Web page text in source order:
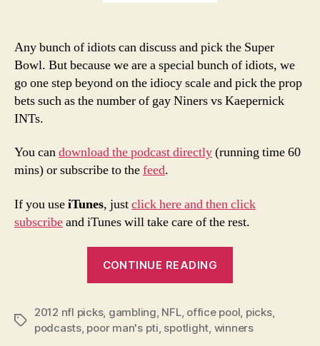
Any bunch of idiots can discuss and pick the Super
Bowl. But because we are a special bunch of idiots, we
go one step beyond on the idiocy scale and pick the prop
bets such as the number of gay Niners vs Kaepernick
INTs.
You candownload the podcast directly(running time 60
mins) or subscribe to thefeed.
If you useiTunes, justclick here and then click
subscribeand iTunes will take care of the rest.
CONTINUE READING
XLVII
Picks
Tags
2012 nfl picks, gambling, NFL, office pool, picks,
podcasts, poor man's pti, spotlight, winners